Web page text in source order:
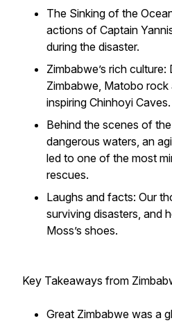
The Sinking of the
actions of Captain
during the disaster.
Zimbabwe’s rich
Zimbabwe, Matobo
inspiring Chinhoyi Caves.
Behind the scenes of
dangerous waters, an
led to one of the most
rescues.
Laughs and facts: Our
surviving disasters, and
Moss’s shoes.
Key Takeaways from
Great Zimbabwe was a